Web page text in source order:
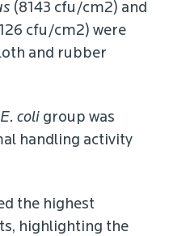
(8143 cfu/cm2) and
cfu/cm2) were
and rubber
E. coli group was
handling activity
the highest
highlighting the